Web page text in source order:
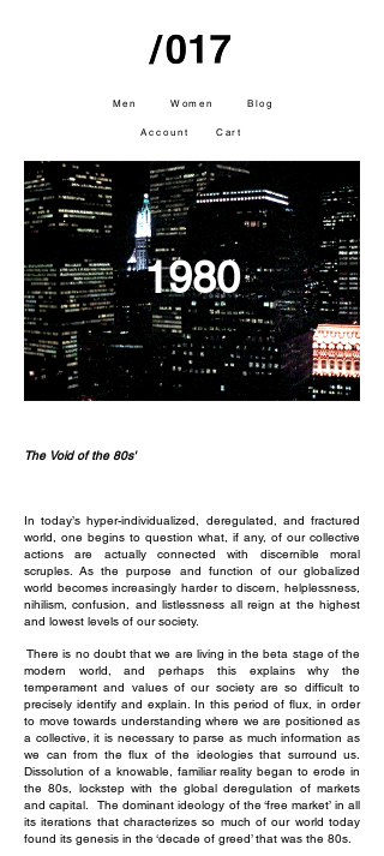
Men Women Blog
Account Cart
The Void of the 80s'
In today’s hyper-individualized, deregulated, and fractured
world, one begins to question what, if any, of our collective
actions are actually connected with discernible moral
scruples. As the purpose and function of our globalized
world becomes increasingly harder to discern, helplessness,
nihilism, confusion, and listlessness all reign at the highest
and lowest levels of our society.
There is no doubt that we are living in the beta stage of the
modern world, and perhaps this explains why the
temperament and values of our society are so difficult to
precisely identify and explain. In this period of flux, in order
to move towards understanding where we are positioned as
a collective, it is necessary to parse as much information as
we can from the flux of the ideologies that surround us.
Dissolution of a knowable, familiar reality began to erode in
the 80s, lockstep with the global deregulation of markets
and capital. The dominant ideology of the ‘free market’ in all
its iterations that characterizes so much of our world today
found its genesis in the ‘decade of greed’ that was the 80s.
1980